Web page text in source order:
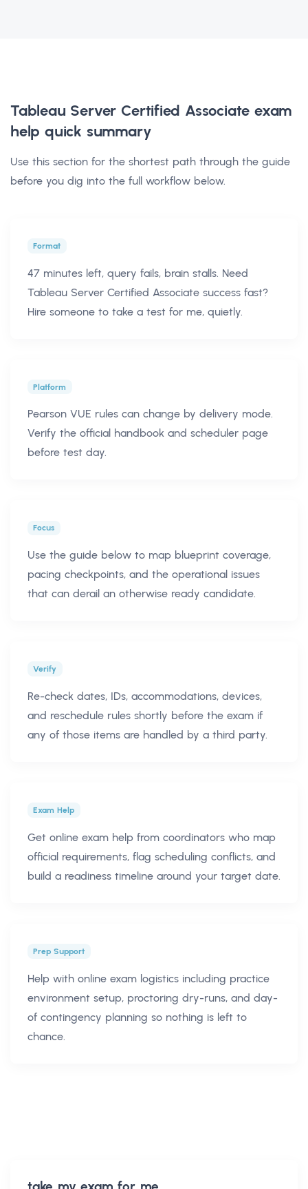
Tableau Server Certified Associate exam
help quick summary
Use this section for the shortest path through the guide
before you dig into the full workflow below.
Format
47 minutes left, query fails, brain stalls. Need
Tableau Server Certified Associate success fast?
Hire someone to take a test for me, quietly.
Platform
Pearson VUE rules can change by delivery mode.
Verify the official handbook and scheduler page
before test day.
Focus
Use the guide below to map blueprint coverage,
pacing checkpoints, and the operational issues
that can derail an otherwise ready candidate.
Verify
Re-check dates, IDs, accommodations, devices,
and reschedule rules shortly before the exam if
any of those items are handled by a third party.
Exam Help
Get online exam help from coordinators who map
official requirements, flag scheduling conflicts, and
build a readiness timeline around your target date.
Prep Support
Help with online exam logistics including practice
environment setup, proctoring dry-runs, and day-
of contingency planning so nothing is left to
chance.